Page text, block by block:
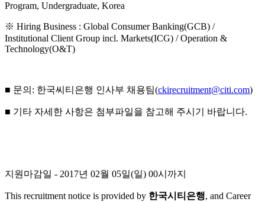
Program, Undergraduate, Korea
※ Hiring Business : Global Consumer Banking(GCB) /
Institutional Client Group incl. Markets(ICG) / Operation &
Technology(O&T)
■ 문의: 한국씨티은행 인사부 채용팀(ckirecruitment@citi.com)
■ 기타 자세한 사항은 첨부파일을 참고해 주시기 바랍니다.
지원마감일 - 2017년 02월 05일(일) 00시까지
This recruitment notice is provided by 한국시티은행, and Career